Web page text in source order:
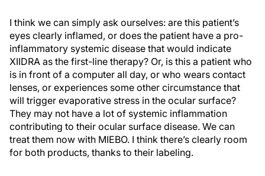
I think we can simply ask ourselves: are this patient’s
eyes clearly inflamed, or does the patient have a pro-
inflammatory systemic disease that would indicate
XIIDRA as the first-line therapy? Or, is this a patient who
is in front of a computer all day, or who wears contact
lenses, or experiences some other circumstance that
will trigger evaporative stress in the ocular surface?
They may not have a lot of systemic inflammation
contributing to their ocular surface disease. We can
treat them now with MIEBO. I think there’s clearly room
for both products, thanks to their labeling.